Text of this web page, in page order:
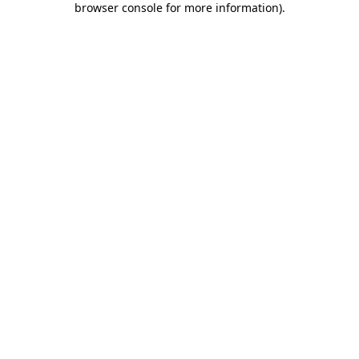
browser console for more information).